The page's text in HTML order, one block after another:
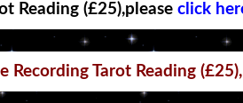
Reading (£25),please click
Recording Tarot Reading